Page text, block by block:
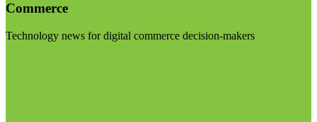
Commerce
Technology news for digital commerce decision-makers